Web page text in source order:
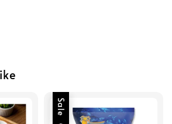
Sale